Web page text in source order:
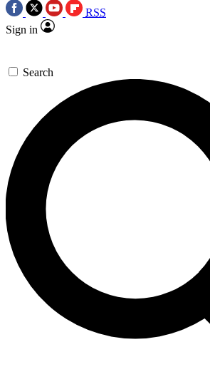
RSS
Sign in
Search